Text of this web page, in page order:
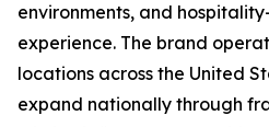
environments, and
experience. The brand
locations across the United
expand nationally through